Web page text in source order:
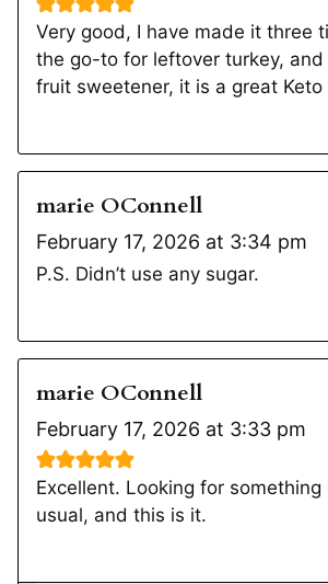
Very good, I have made it three
the go-to for leftover turkey,
fruit sweetener, it is a great Keto
marie OConnell
February 17, 2026 at 3:34 pm
P.S. Didn’t use any sugar.
marie OConnell
February 17, 2026 at 3:33 pm
Excellent. Looking for
usual, and this is it.